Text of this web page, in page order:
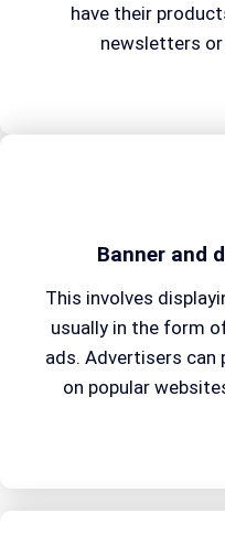
have their
newsletters
Banner and
This involves
usually in the form
ads. Advertisers can
on popular